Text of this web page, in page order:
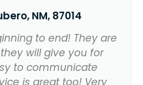
NM, 87014
to end! They are
will give you for
to communicate